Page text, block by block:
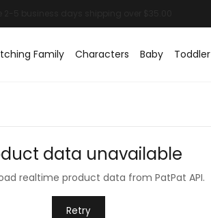
Family Characters Baby Toddler
data unavailable
realtime product data from PatPat API.
Retry